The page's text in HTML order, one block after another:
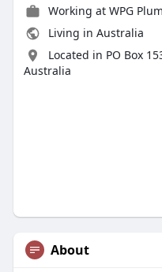
Working at WPG
Living in Australia
Located in PO Box
Australia
About